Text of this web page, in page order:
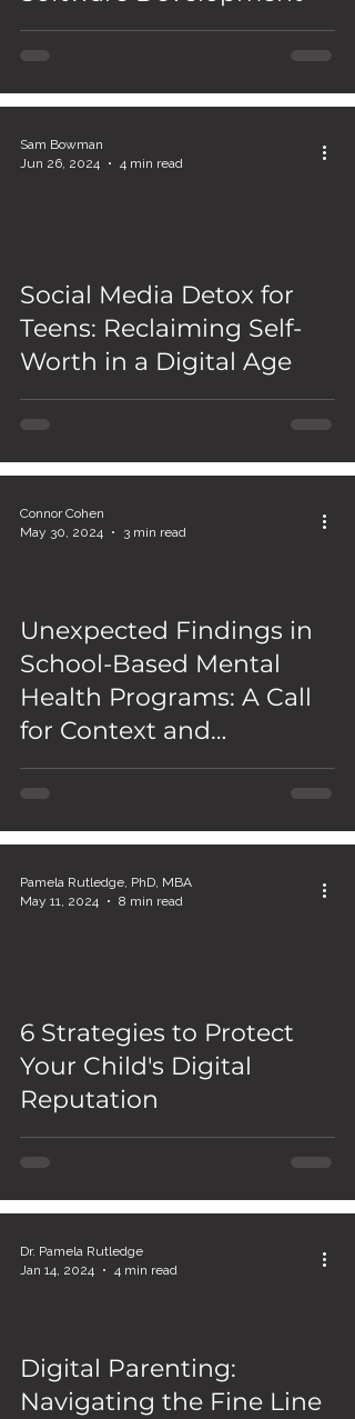
Social Media Detox for
Teens: Reclaiming Self-
Worth in a Digital Age
Sam Bowman
Jun 26, 2024
4 min read
Unexpected Findings in
School-Based Mental
Health Programs: A Call
for Context and
Comprehensive Solutions
Connor Cohen
May 30, 2024
3 min read
6 Strategies to Protect
Your Child's Digital
Reputation
Pamela Rutledge, PhD, MBA
May 11, 2024
8 min read
Digital Parenting:
Navigating the Fine Line
Dr. Pamela Rutledge
Jan 14, 2024
4 min read